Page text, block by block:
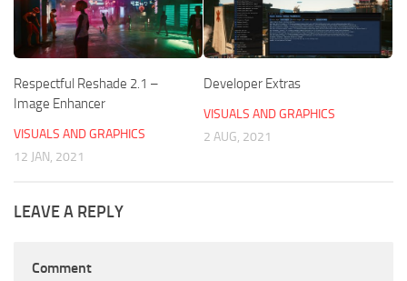
Respectful Reshade 2.1 –
Image Enhancer
VISUALS AND GRAPHICS
12 JAN, 2021
Developer Extras
VISUALS AND GRAPHICS
2 AUG, 2021
LEAVE A REPLY
Comment